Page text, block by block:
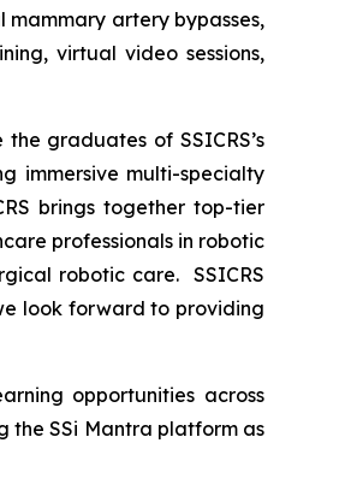
artery bypasses,
virtual video sessions,
graduates of SSICRS’s
immersive multi-specialty
brings together top-tier
professionals in robotic
robotic care. SSICRS
look forward to providing
opportunities across
the SSi Mantra platform as